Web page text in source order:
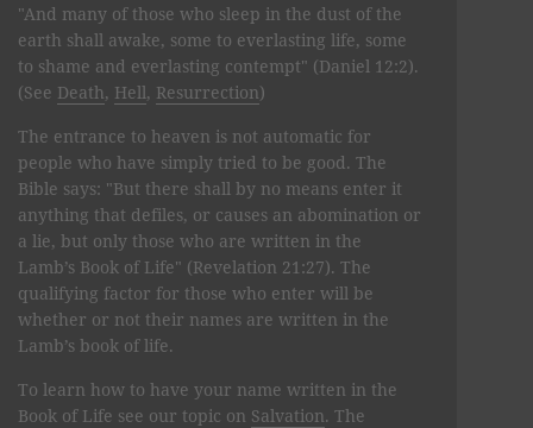
"And many of those who sleep in the dust of the
earth shall awake, some to everlasting life, some
to shame and everlasting contempt" (Daniel 12:2).
(See Death, Hell, Resurrection)
The entrance to heaven is not automatic for
people who have simply tried to be good. The
Bible says: "But there shall by no means enter it
anything that defiles, or causes an abomination or
a lie, but only those who are written in the
Lamb’s Book of Life" (Revelation 21:27). The
qualifying factor for those who enter will be
whether or not their names are written in the
Lamb’s book of life.
To learn how to have your name written in the
Book of Life see our topic on Salvation. The